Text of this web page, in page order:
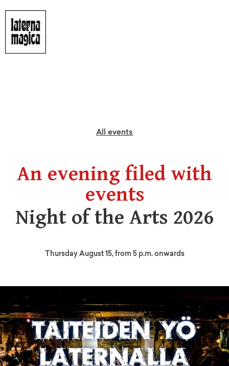
All events
An evening filed with
events
Night of the Arts 2026
Thursday August 15, from 5 p.m. onwards